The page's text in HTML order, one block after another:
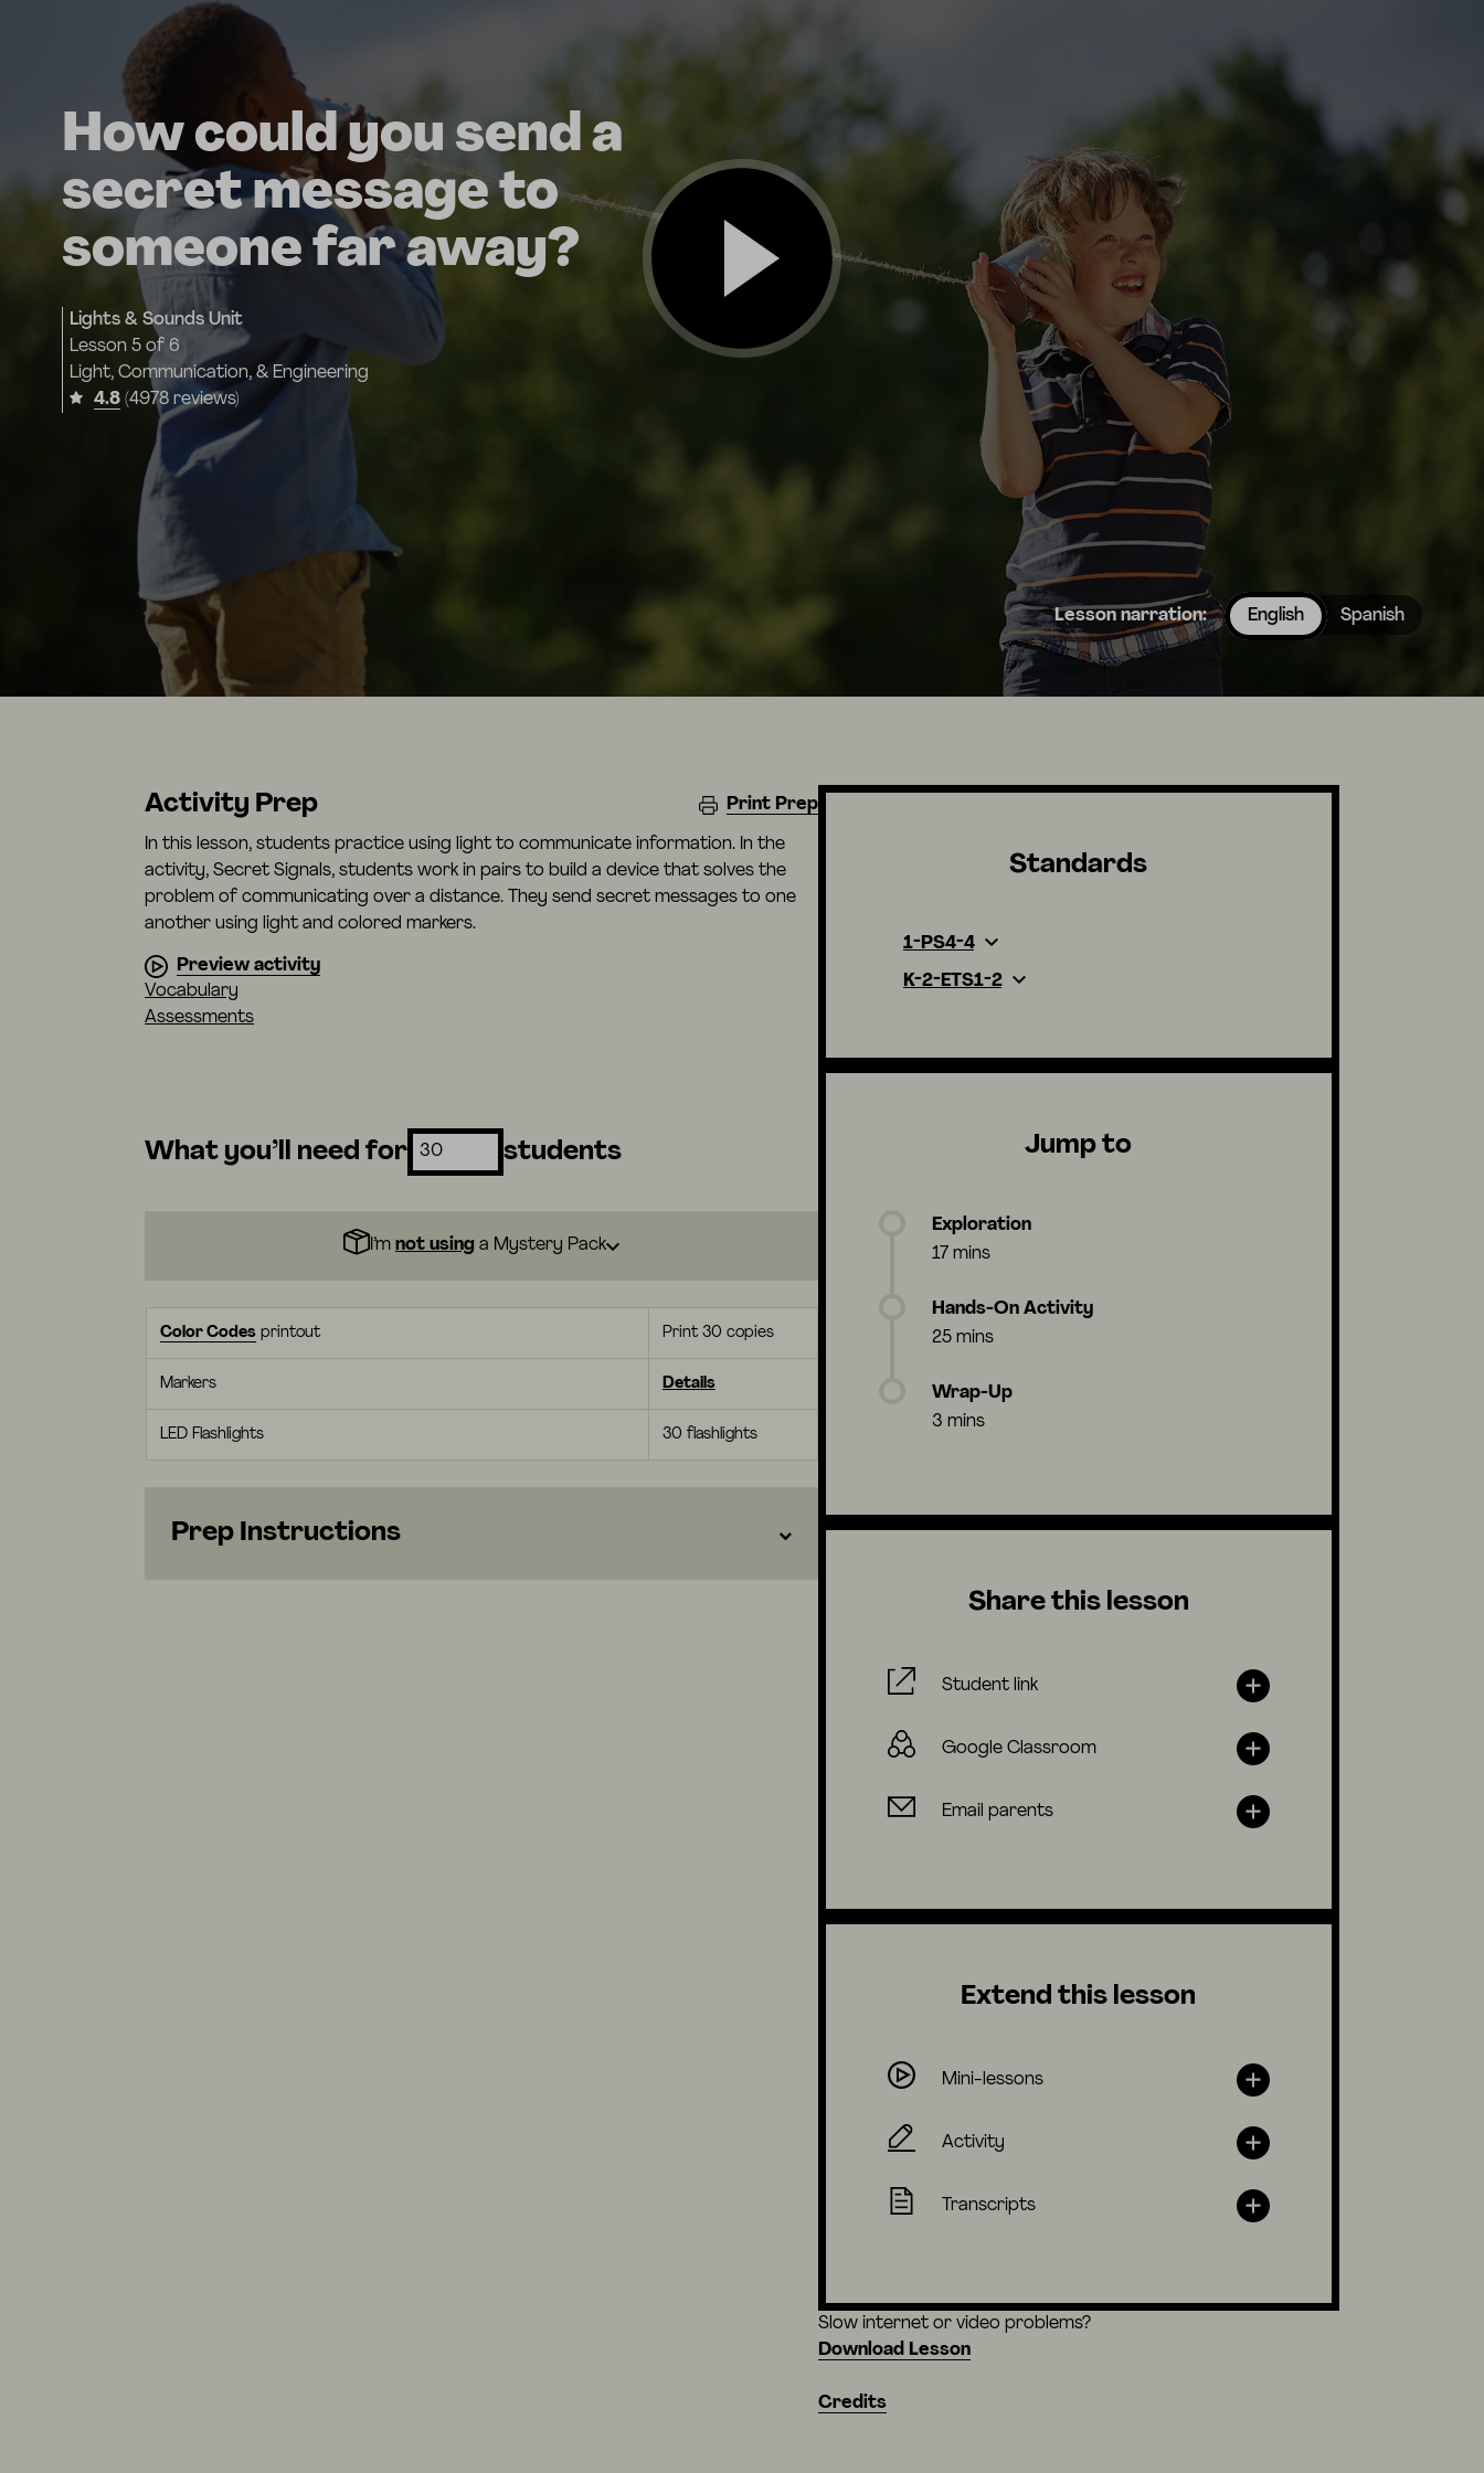
How could you send a
secret message to
someone far away?
Lights & Sounds Unit
Lesson 5 of 6
Light, Communication, & Engineering
4.8 (4978 reviews)
Lesson narration: English Spanish
Activity Prep Print Prep
In this lesson, students practice using light to communicate information. In the
activity, Secret Signals, students work in pairs to build a device that solves the
problem of communicating over a distance. They send secret messages to one
another using light and colored markers.
Preview activity
Vocabulary
Assessments
What you’ll need for students
I’mnot using a Mystery Pack
Color Codesprintout Print 30 copies
Markers Details
LED Flashlights 30 flashlights
Prep Instructions
Standards
1-PS4-4
K-2-ETS1-2
Jump to
Exploration
17 mins
Hands-On Activity
25 mins
Wrap-Up
3 mins
Share this lesson
Student link
Google Classroom
Email parents
Extend this lesson
Mini-lessons
Activity
Transcripts
Slow internet or video problems?
Download Lesson
Credits